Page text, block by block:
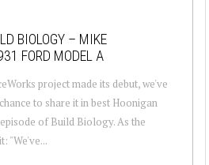
BIOLOGY – MIKE
FORD MODEL A
project made its debut, we've
to share it in best Hoonigan
of Build Biology. As the
"We've...